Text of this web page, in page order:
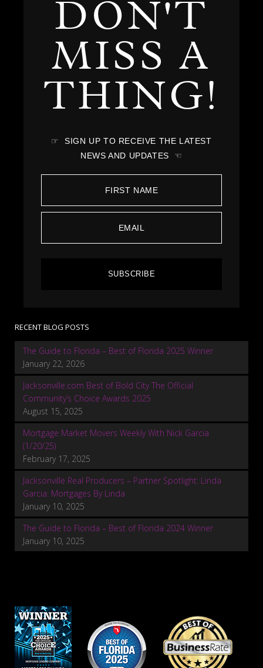
DON'T
MISS A
THING!
☞ SIGN UP TO RECEIVE THE LATEST
NEWS AND UPDATES ☜
SUBSCRIBE
RECENT BLOG POSTS
The Guide to Florida – Best of Florida 2025 Winner
January 22, 2026
Jacksonville.com Best of Bold City The Official
Community’s Choice Awards 2025
August 15, 2025
Mortgage Market Movers Weekly With Nick Garcia
(1/20/25)
February 17, 2025
Jacksonville Real Producers – Partner Spotlight: Linda
Garcia: Mortgages By Linda
January 10, 2025
The Guide to Florida – Best of Florida 2024 Winner
January 10, 2025